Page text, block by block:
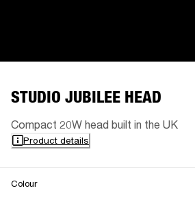
STUDIO JUBILEE HEAD
Compact 20W head built in the UK
Product details
Colour